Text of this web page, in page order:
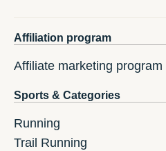
Affiliation program
Affiliate marketing program
Sports & Categories
Running
Trail Running